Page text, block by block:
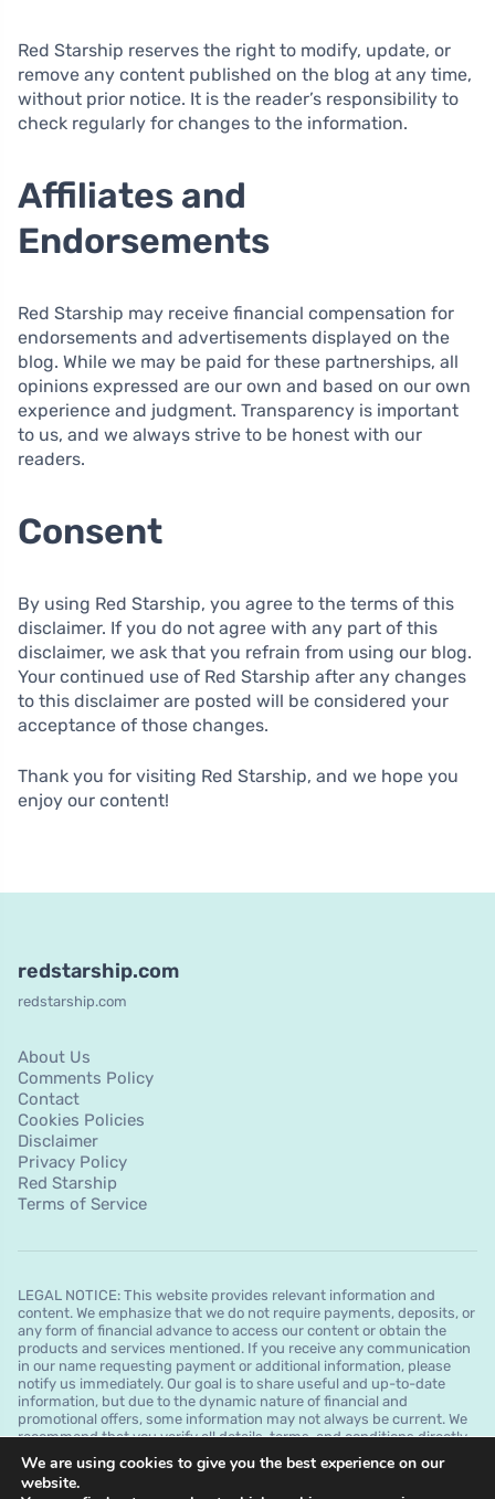
Red Starship reserves the right to modify, update, or
remove any content published on the blog at any time,
without prior notice. It is the reader’s responsibility to
check regularly for changes to the information.
Affiliates and
Endorsements
Red Starship may receive financial compensation for
endorsements and advertisements displayed on the
blog. While we may be paid for these partnerships, all
opinions expressed are our own and based on our own
experience and judgment. Transparency is important
to us, and we always strive to be honest with our
readers.
Consent
By using Red Starship, you agree to the terms of this
disclaimer. If you do not agree with any part of this
disclaimer, we ask that you refrain from using our blog.
Your continued use of Red Starship after any changes
to this disclaimer are posted will be considered your
acceptance of those changes.
Thank you for visiting Red Starship, and we hope you
enjoy our content!
redstarship.com
redstarship.com
About Us
Comments Policy
Contact
Cookies Policies
Disclaimer
Privacy Policy
Red Starship
Terms of Service
LEGAL NOTICE: This website provides relevant information and
content. We emphasize that we do not require payments, deposits, or
any form of financial advance to access our content or obtain the
products and services mentioned. If you receive any communication
in our name requesting payment or additional information, please
notify us immediately. Our goal is to share useful and up-to-date
information, but due to the dynamic nature of financial and
promotional offers, some information may not always be current. We
recommend that you verify all details, terms, and conditions directly
with the financial institutions before making any decision. It is
important to note that we do not guarantee approvals, credit limits, or
specific conditions offered by financial institutions and that this
We are using cookies to give you the best experience on our
website.